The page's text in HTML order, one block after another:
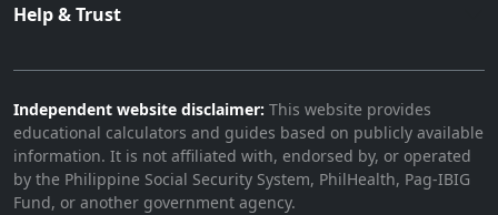
Help & Trust
Independent website disclaimer: This website provides
educational calculators and guides based on publicly available
information. It is not affiliated with, endorsed by, or operated
by the Philippine Social Security System, PhilHealth, Pag-IBIG
Fund, or another government agency.